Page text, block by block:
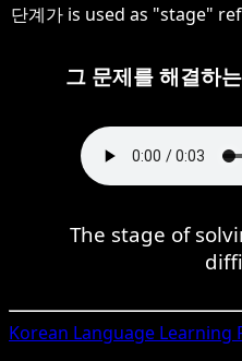
단계가 is used as "stage"
그 문제를 해결하
The stage of
Korean Language Learning